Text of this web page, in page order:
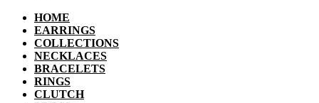
HOME
EARRINGS
COLLECTIONS
NECKLACES
BRACELETS
RINGS
CLUTCH